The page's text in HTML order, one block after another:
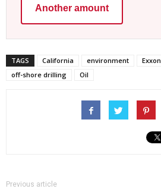
Another amount
TAGS California environment Exxon
off-shore drilling
Oil
Previous article